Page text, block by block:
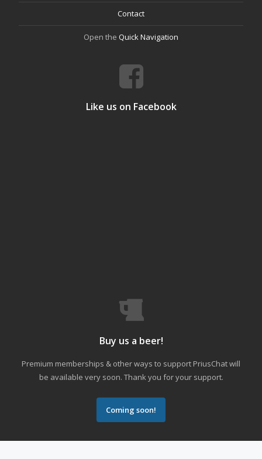
Contact
Open the Quick Navigation
Like us on Facebook
Buy us a beer!
Premium memberships & other ways to support PriusChat will
be available very soon. Thank you for your support.
Coming soon!